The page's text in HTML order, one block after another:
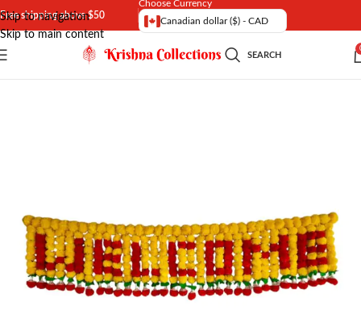
Skip to navigation
Skip to main content
Free shipping above $50
Choose Currency
Canadian dollar ($) - CAD
SEARCH